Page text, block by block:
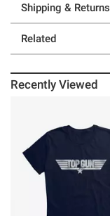
Shipping & Returns
Related
Recently Viewed